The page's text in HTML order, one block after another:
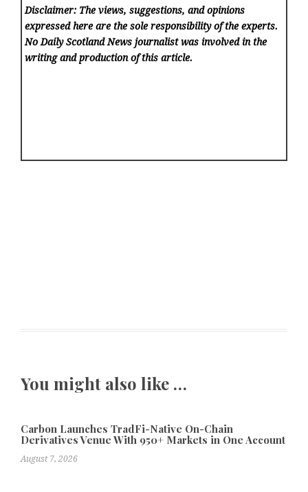
Disclaimer: The views, suggestions, and opinions
expressed here are the sole responsibility of the experts.
No Daily Scotland News journalist was involved in the
writing and production of this article.
You might also like …
Carbon Launches TradFi-Native On-Chain
Derivatives Venue With 950+ Markets in One Account
August 7, 2026